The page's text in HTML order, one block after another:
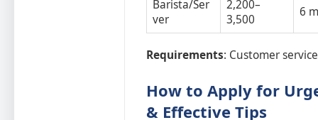
Barista/Ser
ver
2,200–
3,500
6
Requirements: Customer
How to Apply for
& Effective Tips